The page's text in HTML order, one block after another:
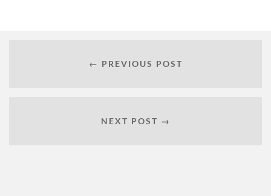
← PREVIOUS POST
NEXT POST →